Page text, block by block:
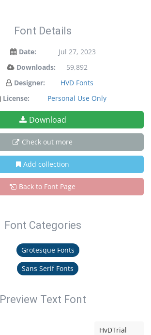
Font Details
Date:
Jul 27, 2023
Downloads:
59,892
Designer:
HVD Fonts
License:
Personal Use Only
Download
Check out more
Add collection
Back to Font Page
Font Categories
Grotesque Fonts
Sans Serif Fonts
Preview Text Font
HvDTrial